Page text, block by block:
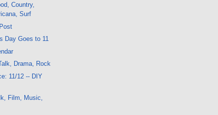
Country,
Surf
Day Goes to 11
Drama, Rock
11/12 -- DIY
Film, Music,